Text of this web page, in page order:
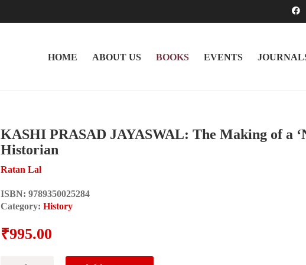
HOME ABOUT US BOOKS EVENTS
KASHI PRASAD JAYASWAL: The Making of a
Historian
Ratan Lal
ISBN: 9789350025284
Category: History
₹995.00